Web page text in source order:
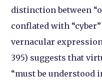
distinction between
conflated with
vernacular
395) suggests that
“must be understood